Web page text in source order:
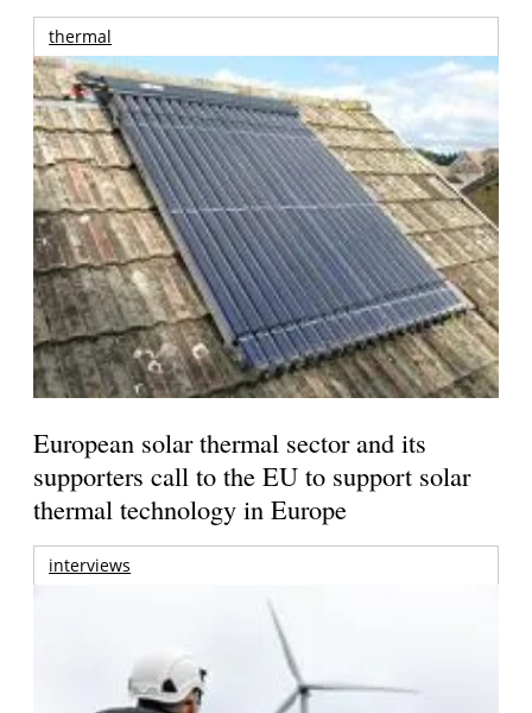
thermal
European solar thermal sector and its
supporters call to the EU to support solar
thermal technology in Europe
interviews